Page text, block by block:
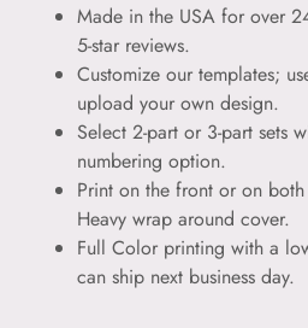
Made in the USA for over
5-star reviews.
Customize our templates;
upload your own design.
Select 2-part or 3-part sets
numbering option.
Print on the front or on
Heavy wrap around cover.
Full Color printing with a
can ship next business day.